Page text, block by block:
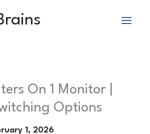
On 1 Monitor |
Options